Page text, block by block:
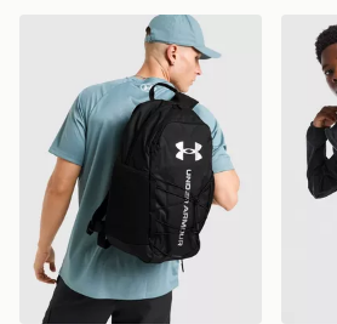
Under Armour Hustle Sport 6.0